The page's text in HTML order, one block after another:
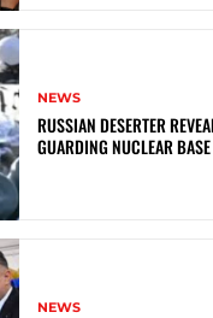
NEWS
RUSSIAN DESERTER
GUARDING NUCLEAR BASE
NEWS